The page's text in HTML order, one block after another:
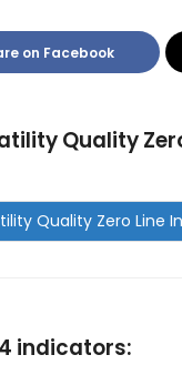
on Facebook
Quality
indicators: